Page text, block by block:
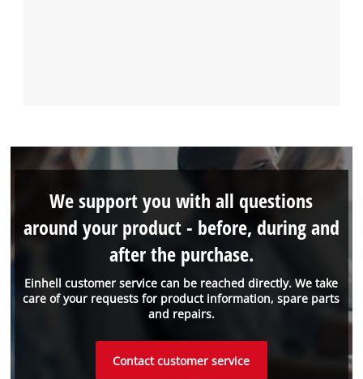
Einhell customer service can be reached directly. We take
care of your requests for product information, spare parts
and repairs.
We support you with all questions
around your product - before, during and
after the purchase.
Contact customer service